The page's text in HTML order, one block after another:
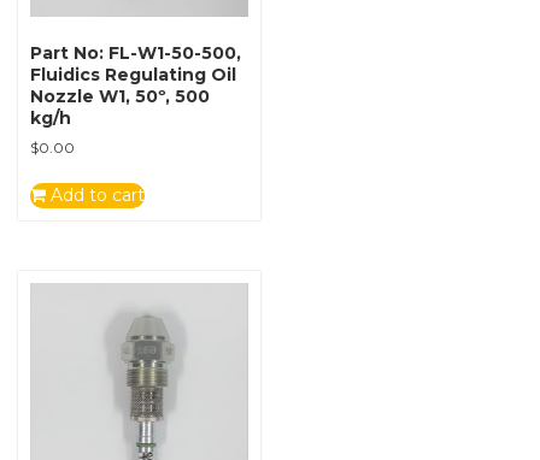
Part No: FL-W1-50-500,
Fluidics Regulating Oil
Nozzle W1, 50º, 500
kg/h
$0.00
Add to cart